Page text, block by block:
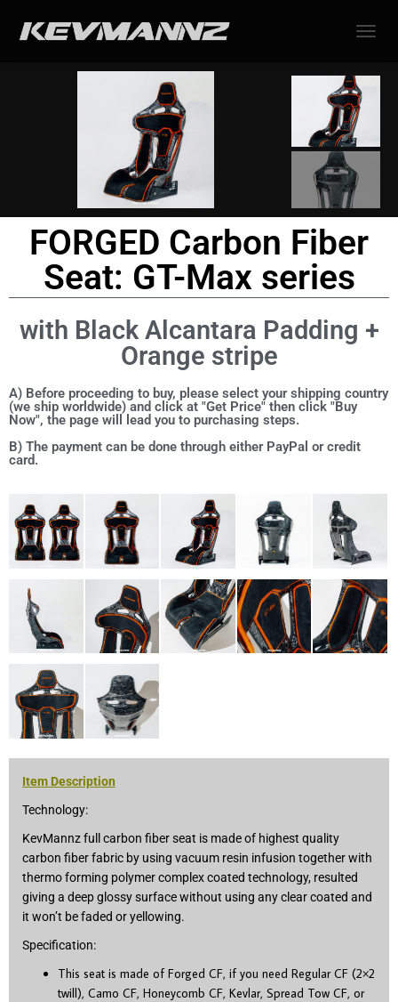
FORGED Carbon Fiber
Seat: GT-Max series
with Black Alcantara Padding +
Orange stripe
A) Before proceeding to buy, please select your shipping country
(we ship worldwide) and click at "Get Price" then click "Buy
Now", the page will lead you to purchasing steps.
B) The payment can be done through either PayPal or credit
card.
Item Description
Technology:
KevMannz full carbon fiber seat is made of highest quality
carbon fiber fabric by using vacuum resin infusion together with
thermo forming polymer complex coated technology, resulted
giving a deep glossy surface without using any clear coated and
it won’t be faded or yellowing.
Specification:
This seat is made of Forged CF, if you need Regular CF (2×2
twill), Camo CF, Honeycomb CF, Kevlar, Spread Tow CF, or